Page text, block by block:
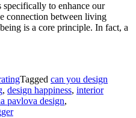
to enhance our
connection between living
is a core principle. In fact, a
Tagged can you design
, design happiness, interior
pavlova design,